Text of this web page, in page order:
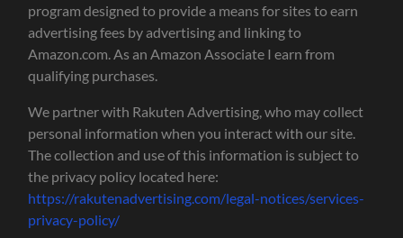
program designed to provide a means for sites to earn
advertising fees by advertising and linking to
Amazon.com. As an Amazon Associate I earn from
qualifying purchases.
We partner with Rakuten Advertising, who may collect
personal information when you interact with our site.
The collection and use of this information is subject to
the privacy policy located here:
https://rakutenadvertising.com/legal-notices/services-
privacy-policy/